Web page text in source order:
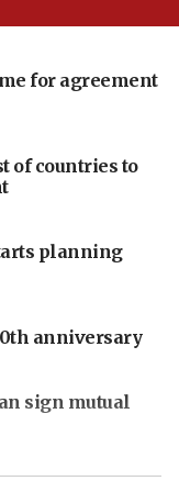
for agreement
of countries to
planning
anniversary
sign mutual